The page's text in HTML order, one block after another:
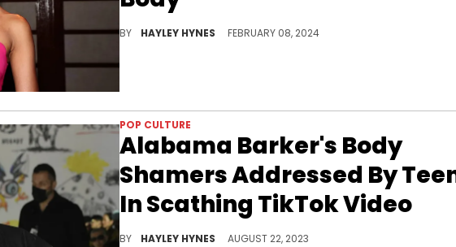
BY HAYLEY HYNES FEBRUARY 08, 2024
POP CULTURE
Alabama Barker's Body
Shamers Addressed By
In Scathing TikTok Video
BY HAYLEY HYNES AUGUST 22, 2023